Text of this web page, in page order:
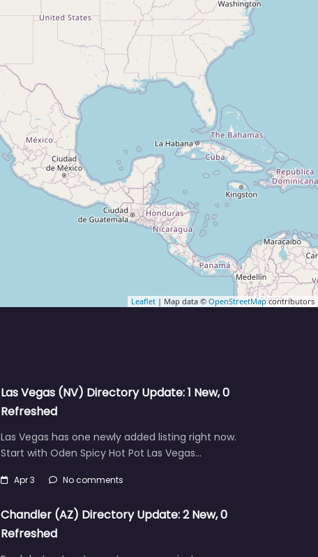
Leaflet | Map data © OpenStreetMapcontributors
Las Vegas (NV) Directory Update: 1 New, 0
Refreshed
Las Vegas has one newly added listing right now.
Start with Oden Spicy Hot Pot Las Vegas…
Apr 3 No comments
Chandler (AZ) Directory Update: 2 New, 0
Refreshed